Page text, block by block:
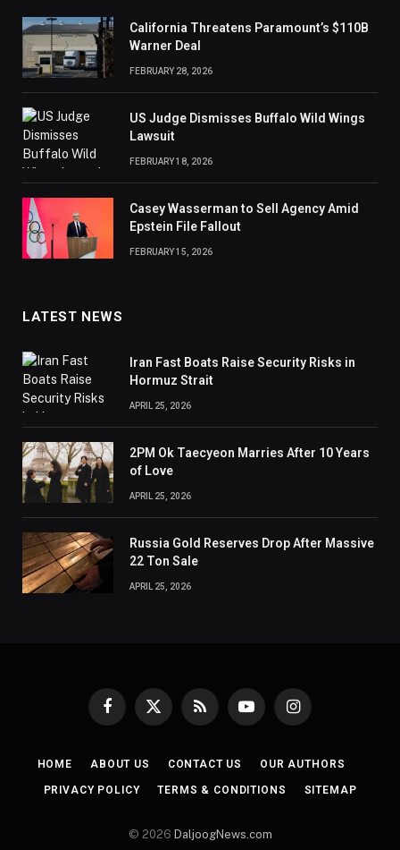
California Threatens Paramount’s $110B
Warner Deal
FEBRUARY 28, 2026
US Judge Dismisses Buffalo Wild Wings
Lawsuit
FEBRUARY 18, 2026
Casey Wasserman to Sell Agency Amid
Epstein File Fallout
FEBRUARY 15, 2026
LATEST NEWS
Iran Fast Boats Raise Security Risks in
Hormuz Strait
APRIL 25, 2026
2PM Ok Taecyeon Marries After 10 Years
of Love
APRIL 25, 2026
Russia Gold Reserves Drop After Massive
22 Ton Sale
APRIL 25, 2026
Facebook
X
RSS YouTubeInstagram
HOME ABOUT US CONTACT US OUR AUTHORS
PRIVACY POLICY TERMS & CONDITIONS SITEMAP
© 2026 DaljoogNews.com